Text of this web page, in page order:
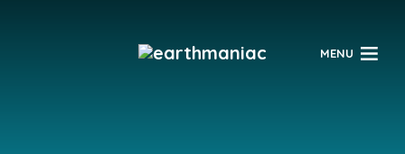
MENU